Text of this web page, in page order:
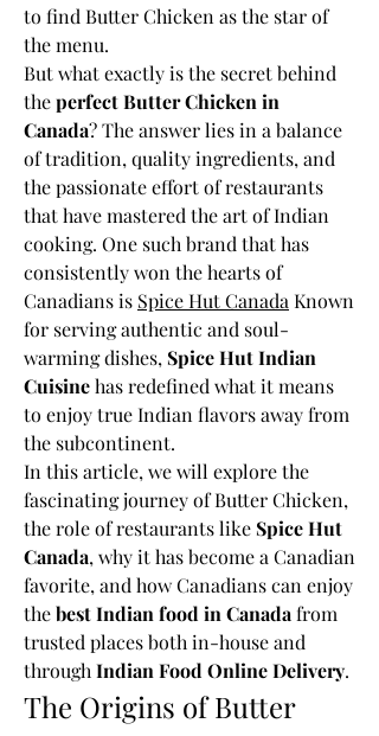
to find Butter Chicken as the star of
the menu.
But what exactly is the secret behind
the perfect Butter Chicken in
Canada? The answer lies in a balance
of tradition, quality ingredients, and
the passionate effort of restaurants
that have mastered the art of Indian
cooking. One such brand that has
consistently won the hearts of
Canadians is Spice Hut Canada Known
for serving authentic and soul-
warming dishes, Spice Hut Indian
Cuisine has redefined what it means
to enjoy true Indian flavors away from
the subcontinent.
In this article, we will explore the
fascinating journey of Butter Chicken,
the role of restaurants like Spice Hut
Canada, why it has become a Canadian
favorite, and how Canadians can enjoy
the best Indian food in Canada from
trusted places both in-house and
through Indian Food Online Delivery.
The Origins of Butter